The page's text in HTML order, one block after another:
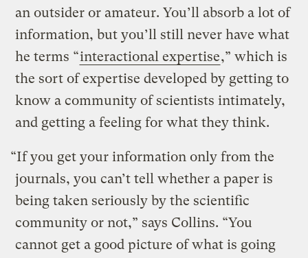
an outsider or amateur. You’ll absorb a lot of
information, but you’ll still never have what
he terms “interactional expertise,” which is
the sort of expertise developed by getting to
know a community of scientists intimately,
and getting a feeling for what they think.
“If you get your information only from the
journals, you can’t tell whether a paper is
being taken seriously by the scientific
community or not,” says Collins. “You
cannot get a good picture of what is going